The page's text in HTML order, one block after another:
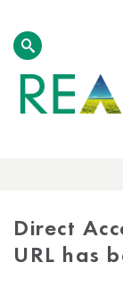
Direct
URL has